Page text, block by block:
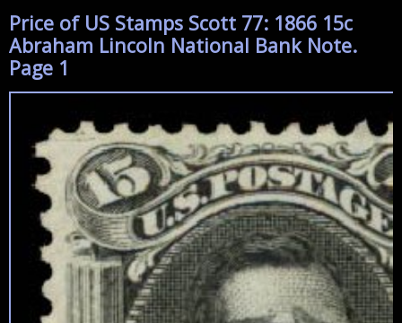
Price of US Stamps Scott 77: 1866 15c
Abraham Lincoln National Bank Note.
Page 1